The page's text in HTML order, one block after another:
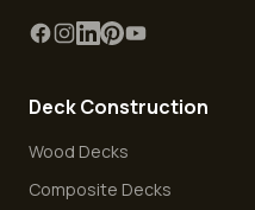
Deck Construction
Wood Decks
Composite Decks